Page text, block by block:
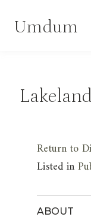
Umdum
Return to
Listed in
ABOUT